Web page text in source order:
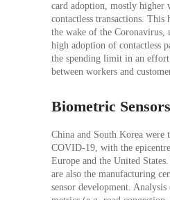
card adoption, mostly higher
contactless transactions. This
the wake of the Coronavirus,
high adoption of contactless
the spending limit in an
between workers and
Biometric Sensors
China and South Korea were
COVID-19, with the
Europe and the United
are also the manufacturing
sensor development.